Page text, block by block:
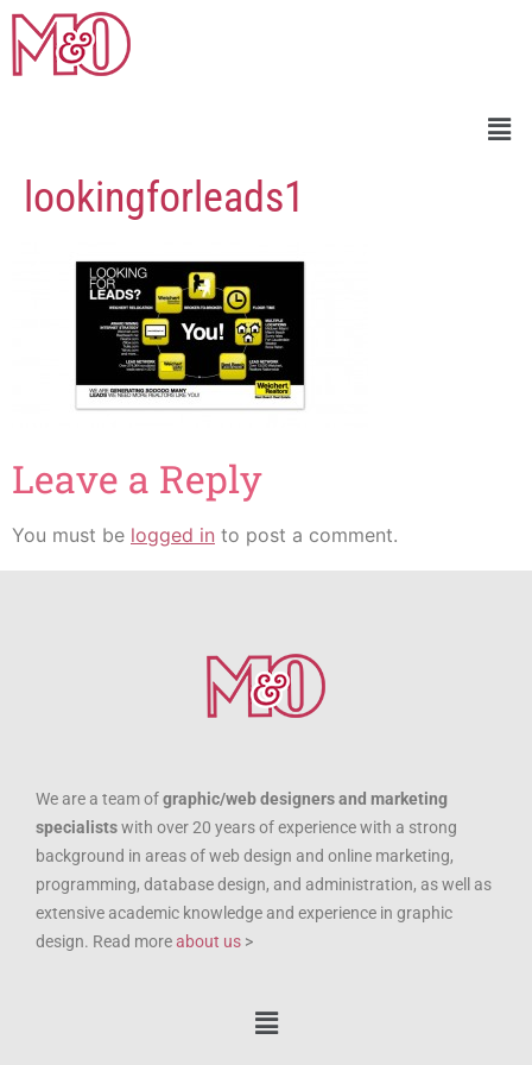
lookingforleads1
Leave a Reply
You must be logged in to post a comment.
We are a team ofgraphic/web designers and marketing
specialistswith over 20 years of experience with a strong
background in areas of web design and online marketing,
programming, database design, and administration, as well as
extensive academic knowledge and experience in graphic
design. Read moreabout us >